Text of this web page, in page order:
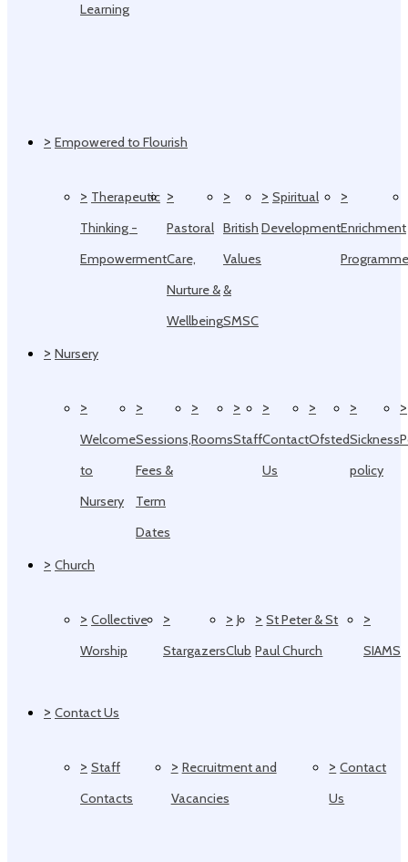
Learning
> Empowered to Flourish
> Therapeutic
Thinking -
Empowerment
>
Pastoral
Care,
Nurture &
Wellbeing
>
British
Values
&
SMSC
> Spiritual
Development
>
Enrichment
Programme
> Nursery
>
Welcome
to
Nursery
>
Sessions,
Fees &
Term
Dates
>
Rooms
>
Staff
>
Contact
Us
>
Ofsted
>
Sickness
policy
>
> Church
> Collective
Worship
>
Stargazers
> J
Club
> St Peter & St
Paul Church
>
SIAMS
> Contact Us
> Staff
Contacts
> Recruitment and
Vacancies
> Contact
Us